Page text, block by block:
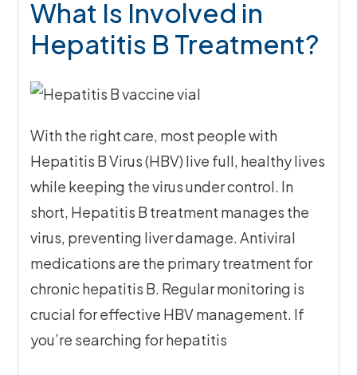
What Is Involved in
Hepatitis B Treatment?
With the right care, most people with
Hepatitis B Virus (HBV) live full, healthy lives
while keeping the virus under control. In
short, Hepatitis B treatment manages the
virus, preventing liver damage. Antiviral
medications are the primary treatment for
chronic hepatitis B. Regular monitoring is
crucial for effective HBV management. If
you’re searching for hepatitis